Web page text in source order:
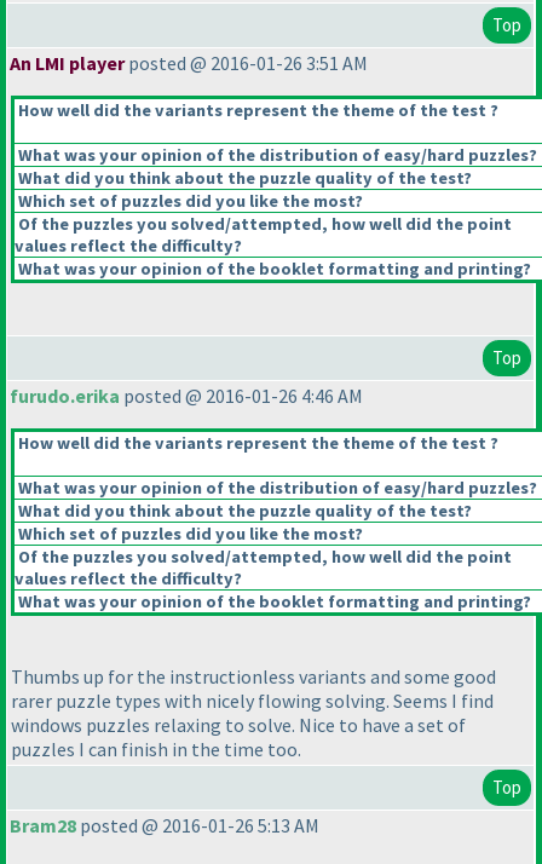
Top
An LMI playerposted @ 2016-01-26 3:51 AM
How well did the variants represent the theme of the test ?
What was your opinion of the distribution of easy/hard puzzles?
What did you think about the puzzle quality of the test?
Which set of puzzles did you like the most?
Of the puzzles you solved/attempted, how well did the point
values reflect the difficulty?
What was your opinion of the booklet formatting and printing?
Top
furudo.erika posted @ 2016-01-26 4:46 AM
How well did the variants represent the theme of the test ?
What was your opinion of the distribution of easy/hard puzzles?
What did you think about the puzzle quality of the test?
Which set of puzzles did you like the most?
Of the puzzles you solved/attempted, how well did the point
values reflect the difficulty?
What was your opinion of the booklet formatting and printing?
Thumbs up for the instructionless variants and some good
rarer puzzle types with nicely flowing solving. Seems I find
windows puzzles relaxing to solve. Nice to have a set of
puzzles I can finish in the time too.
Top
Bram28 posted @ 2016-01-26 5:13 AM